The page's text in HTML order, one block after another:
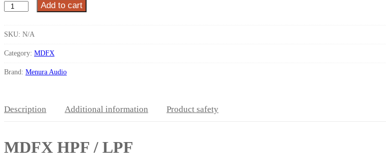
MDFX
/
Add to cart
SKU: N/A
Category: MDFX
Brand: Menura Audio
Description Additional information Product safety
MDFX HPF / LPF